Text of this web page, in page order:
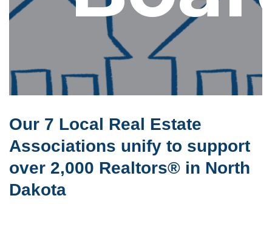
Our 7 Local Real Estate
Associations unify to support
over 2,000 Realtors® in North
Dakota